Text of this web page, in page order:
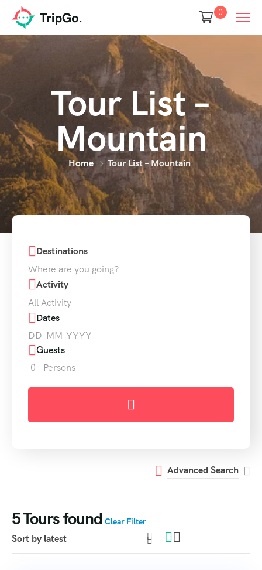
0
Tour List –
Mountain
Home Tour List – Mountain
Destinations
Where are you going?
Activity
All Activity
Dates
Guests
0
Persons
Advanced Search
5Tours found Clear Filter